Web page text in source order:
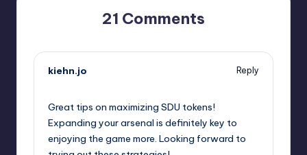
21 Comments
kiehn.jo
Reply
Great tips on maximizing SDU tokens!
Expanding your arsenal is definitely key to
enjoying the game more. Looking forward to